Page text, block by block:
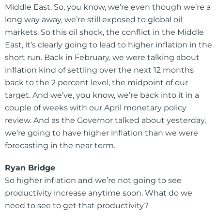
Middle East. So, you know, we’re even though we’re a
long way away, we’re still exposed to global oil
markets. So this oil shock, the conflict in the Middle
East, it’s clearly going to lead to higher inflation in the
short run. Back in February, we were talking about
inflation kind of settling over the next 12 months
back to the 2 percent level, the midpoint of our
target. And we’ve, you know, we’re back into it in a
couple of weeks with our April monetary policy
review. And as the Governor talked about yesterday,
we’re going to have higher inflation than we were
forecasting in the near term.
Ryan Bridge
So higher inflation and we’re not going to see
productivity increase anytime soon. What do we
need to see to get that productivity?